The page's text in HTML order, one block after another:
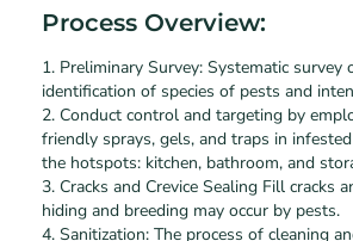
Process Overview:
1. Preliminary Survey: Systematic
identification of species of pests and
2. Conduct control and targeting by
friendly sprays, gels, and traps in
the hotspots: kitchen, bathroom, and
3. Cracks and Crevice Sealing Fill cracks
hiding and breeding may occur by pests.
4. Sanitization: The process of cleaning